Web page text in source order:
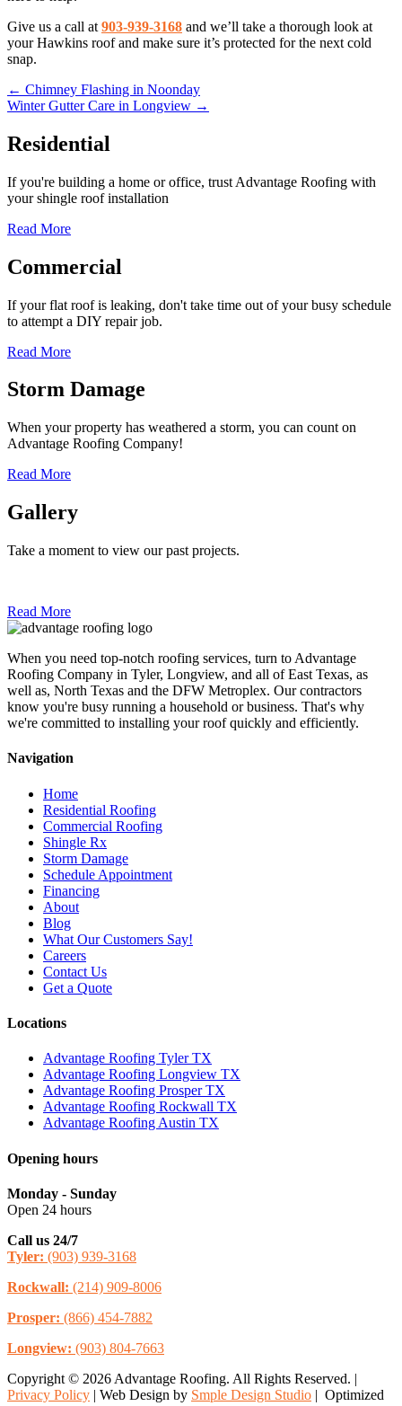
Give us a call at 903-939-3168 and we’ll take a thorough look at
your Hawkins roof and make sure it’s protected for the next cold
snap.
Posts
navigation
← Chimney Flashing in Noonday
Winter Gutter Care in Longview →
Residential
If you're building a home or office, trust Advantage Roofing with
your shingle roof installation
Read More
Commercial
If your flat roof is leaking, don't take time out of your busy schedule
to attempt a DIY repair job.
Read More
Storm Damage
When your property has weathered a storm, you can count on
Advantage Roofing Company!
Read More
Gallery
Take a moment to view our past projects.
Read More
When you need top-notch roofing services, turn to Advantage
Roofing Company in Tyler, Longview, and all of East Texas, as
well as, North Texas and the DFW Metroplex. Our contractors
know you're busy running a household or business. That's why
we're committed to installing your roof quickly and efficiently.
Navigation
Home
Residential Roofing
Commercial Roofing
Shingle Rx
Storm Damage
Schedule Appointment
Financing
About
Blog
What Our Customers Say!
Careers
Contact Us
Get a Quote
Locations
Advantage Roofing Tyler TX
Advantage Roofing Longview TX
Advantage Roofing Prosper TX
Advantage Roofing Rockwall TX
Advantage Roofing Austin TX
Opening hours
Monday - Sunday
Open 24 hours
Call us 24/7
Tyler: (903) 939-3168
Rockwall: (214) 909-8006
Prosper: (866) 454-7882
Longview: (903) 804-7663
Copyright © 2026 Advantage Roofing. All Rights Reserved. |
Privacy Policy | Web Design by Smple Design Studio | Optimized